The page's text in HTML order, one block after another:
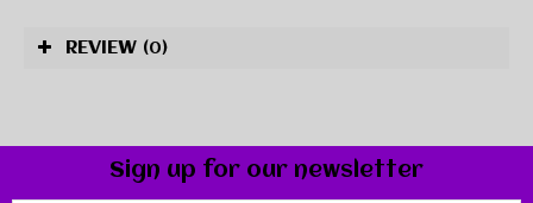
REVIEW (0)
Sign up for our newsletter